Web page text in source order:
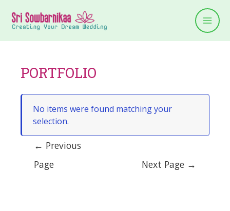
PORTFOLIO
No items were found matching your
selection.
← Previous
Page
Next Page →